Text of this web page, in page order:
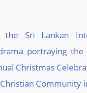
the Sri Lankan
portraying
Christmas
Community